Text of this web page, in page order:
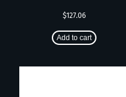
$127.06
Add to cart